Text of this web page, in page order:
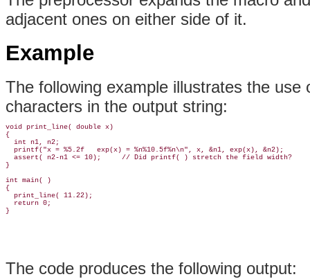
adjacent ones on either side of it.
Example
The following example illustrates the
characters in the output string:
void print_line( double x)
{
  int n1, n2;
  printf("x = %5.2f   exp(x) = %n%10.5f%n\n", x, &n1, exp(x), &n2);
  assert( n2-n1 <= 10);     // Did printf( ) stretch the field width?
}
int main( )
{
  print_line( 11.22);
  return 0;
The code produces the following output: